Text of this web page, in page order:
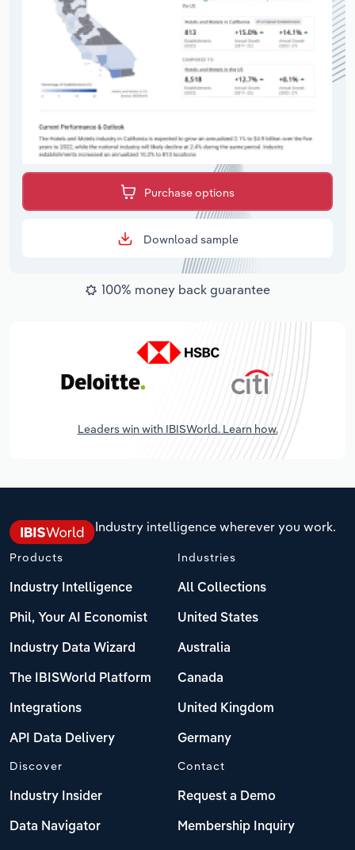
Purchase options
Download sample
100% money back guarantee
Leaders win with IBISWorld. Learn how.
Industry intelligence wherever you work.
Products
Industry Intelligence
Phil, Your AI Economist
Industry Data Wizard
The IBISWorld Platform
Integrations
API Data Delivery
Industries
All Collections
United States
Australia
Canada
United Kingdom
Germany
Discover
Industry Insider
Data Navigator
Contact
Request a Demo
Membership Inquiry